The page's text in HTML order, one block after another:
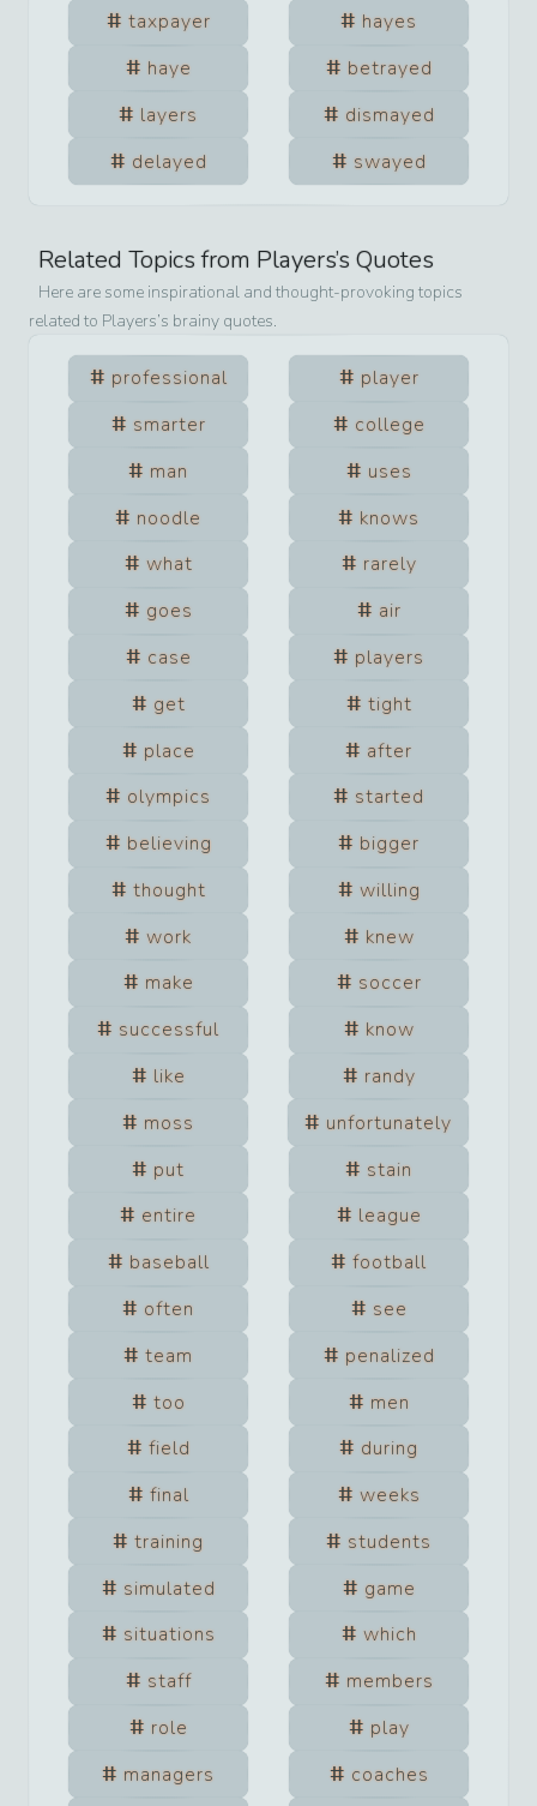
taxpayer
hayes
haye
betrayed
layers
dismayed
delayed
swayed
Related Topics from Players’s Quotes
Here are some inspirational and thought-provoking topics
related to Players’s brainy quotes.
professional
player
smarter
college
man
uses
noodle
knows
what
rarely
goes
air
case
players
get
tight
place
after
olympics
started
believing
bigger
thought
willing
work
knew
make
soccer
successful
know
like
randy
moss
unfortunately
put
stain
entire
league
baseball
football
often
see
team
penalized
too
men
field
during
final
weeks
training
students
simulated
game
situations
which
staff
members
role
play
managers
coaches